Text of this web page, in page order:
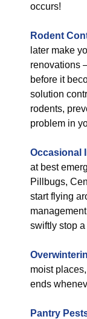
occurs!
Rodent
later make
renovations
before it
solution
rodents,
problem in
Occasional
at best
Pillbugs,
start flying
swiftly stop
moist
ends
Pantry